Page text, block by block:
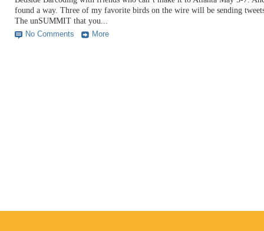
found a way. Three of my favorite birds on the wire will be sending
The unSUMMIT that you...
No Comments More